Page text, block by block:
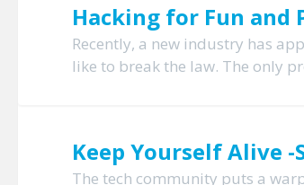
Hacking for Fun and
Recently, a new industry has
like to break the law. The only
Keep Yourself Alive
The tech community puts a